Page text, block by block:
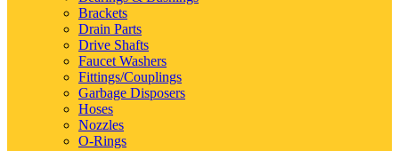
Brackets
Drain Parts
Drive Shafts
Faucet Washers
Fittings/Couplings
Garbage Disposers
Hoses
Nozzles
O-Rings